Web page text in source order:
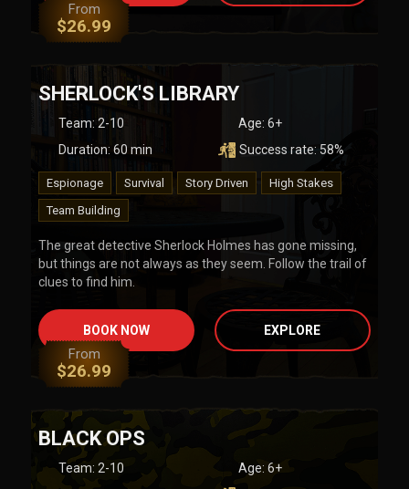
From
$26.99
SHERLOCK'S LIBRARY
Team: 2-10 Age: 6+
Duration: 60 min Success rate: 58%
Espionage Survival Story Driven
High Stakes
Team Building
The great detective Sherlock Holmes has gone missing,
but things are not always as they seem. Follow the trail of
clues to find him.
BOOK NOW EXPLORE
From
$26.99
BLACK OPS
Team: 2-10 Age: 6+